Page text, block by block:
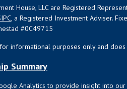
House, LLC are Registered
, a Registered Investment Adviser.
#0C49715
informational purposes only and
Summary
Analytics to provide insight into